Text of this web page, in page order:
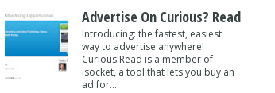
Advertise On Curious? Read
Introducing: the fastest, easiest
way to advertise anywhere!
Curious Read is a member of
isocket, a tool that lets you buy an
ad for...